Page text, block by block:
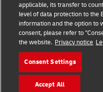
Follow Us
2026 © -
applicable, its transfer to
level of data protection to the
information and the option to
consent, please refer to
the website. Privacy notice
Consent Settings
Accept All